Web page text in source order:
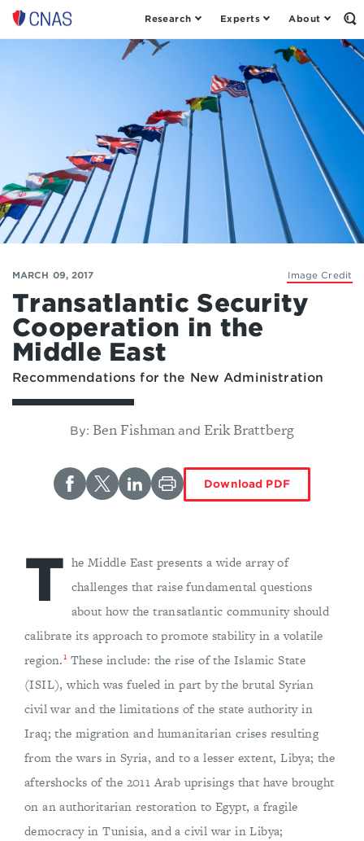
Center
Research Experts About
Image Credit
MARCH 09, 2017
Transatlantic Security
Cooperation in the
Middle East
Recommendations for the New Administration
By: Ben Fishman and Erik Brattberg
Download PDF
T he Middle East presents a wide array of
challenges that raise fundamental questions
about how the transatlantic community should
calibrate its approach to promote stability in a volatile
region.1 These include: the rise of the Islamic State
(ISIL), which was fueled in part by the brutal Syrian
civil war and the limitations of the state authority in
Iraq; the migration and humanitarian crises resulting
from the wars in Syria, and to a lesser extent, Libya; the
aftershocks of the 2011 Arab uprisings that have brought
on an authoritarian restoration to Egypt, a fragile
democracy in Tunisia, and a civil war in Libya;